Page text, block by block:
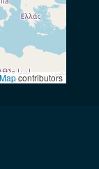
contributors